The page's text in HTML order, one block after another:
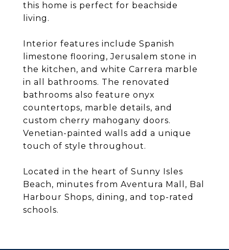
this home is perfect for beachside
living.
Interior features include Spanish
limestone flooring, Jerusalem stone in
the kitchen, and white Carrera marble
in all bathrooms. The renovated
bathrooms also feature onyx
countertops, marble details, and
custom cherry mahogany doors.
Venetian-painted walls add a unique
touch of style throughout.
Located in the heart of Sunny Isles
Beach, minutes from Aventura Mall, Bal
Harbour Shops, dining, and top-rated
schools.